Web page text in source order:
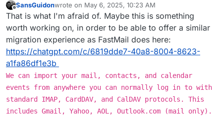
Offline
SansGuidonwrote on May 6, 2025, 10:23 AM
last edited by
That is what I'm afraid of. Maybe this is something
worth working on, in order to be able to offer a similar
migration experience as FastMail does here:
https://chatgpt.com/c/6819dde7-40a8-8004-8623-
a1fa86df1e3b
We can import your mail, contacts, and calendar
events from anywhere you can normally log in to with
standard IMAP, CardDAV, and CalDAV protocols. This
includes Gmail, Yahoo, AOL, Outlook.com (mail only).